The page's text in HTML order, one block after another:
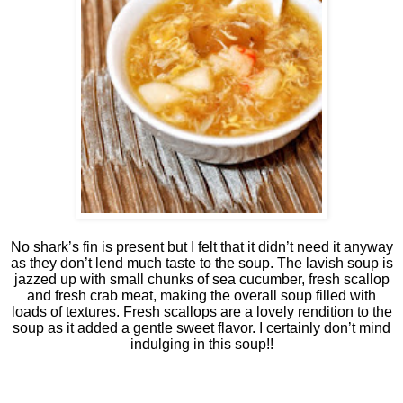
No shark’s fin is present but I felt that it didn’t need it anyway
as they don’t lend much taste to the soup. The lavish soup is
jazzed up with small chunks of sea cucumber, fresh scallop
and fresh crab meat, making the overall soup filled with
loads of textures. Fresh scallops are a lovely rendition to the
soup as it added a gentle sweet flavor. I certainly don’t mind
indulging in this soup!!